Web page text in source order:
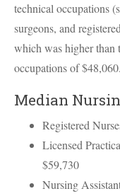
technical occupations
surgeons, and
which was higher than
occupations of $48,060.
Median
Registered
Licensed
$59,730
Nursing